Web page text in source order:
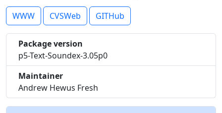
WWW CVSWeb GITHub
Package version
p5-Text-Soundex-3.05p0
Maintainer
Andrew Hewus Fresh